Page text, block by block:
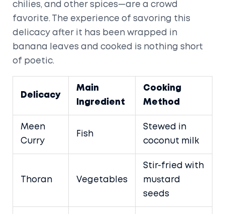
chilies, and other spices—are a crowd
favorite. The experience of savoring this
delicacy after it has been wrapped in
banana leaves and cooked is nothing short
of poetic.
Delicacy
Main
Ingredient
Cooking
Method
Meen
Curry
Fish
Stewed in
coconut milk
Thoran Vegetables
Stir-fried with
mustard
seeds